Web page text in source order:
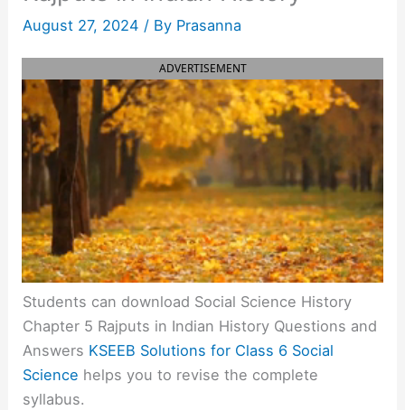
August 27, 2024 / By Prasanna
ADVERTISEMENT
Students can download Social Science History
Chapter 5 Rajputs in Indian History Questions and
Answers KSEEB Solutions for Class 6 Social
Science helps you to revise the complete
syllabus.